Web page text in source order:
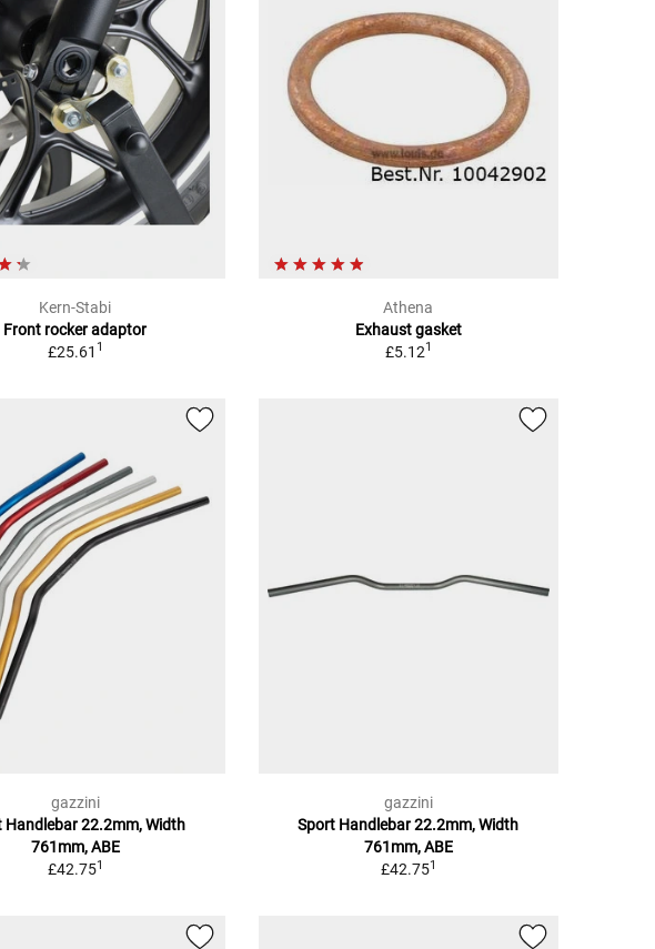
Kern-Stabi
Front rocker adaptor
£25.61 1
Athena
Exhaust gasket
£5.121
gazzini
Handlebar 22.2mm, Width
761mm, ABE
£42.751
gazzini
Sport Handlebar 22.2mm, Width
761mm, ABE
£42.751